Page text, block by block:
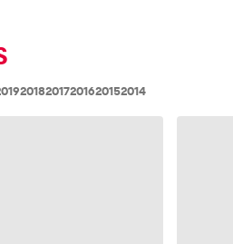
20182017201620152014